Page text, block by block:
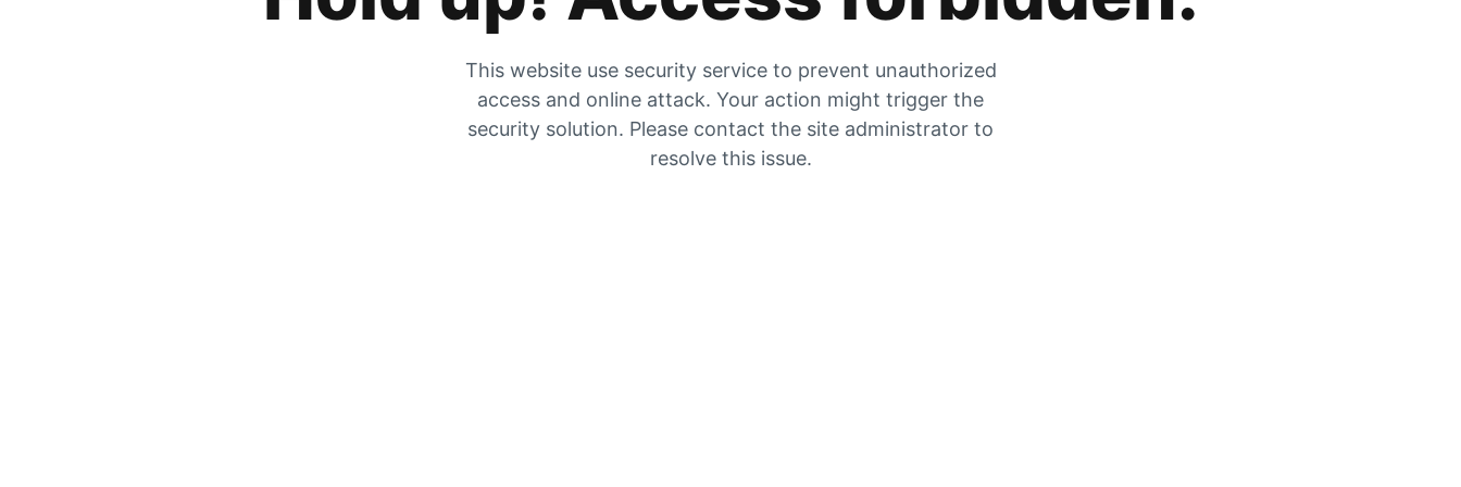
This website use security service to prevent unauthorized
access and online attack. Your action might trigger the
security solution. Please contact the site administrator to
resolve this issue.